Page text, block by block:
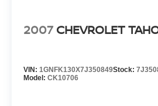
2007 CHEVROLET
VIN: 1GNFK130X7J350849Stock:
Model: CK10706